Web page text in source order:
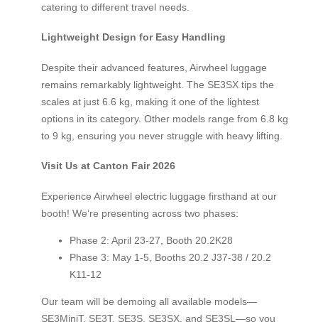
catering to different travel needs.
Lightweight Design for Easy Handling
Despite their advanced features, Airwheel luggage
remains remarkably lightweight. The SE3SX tips the
scales at just 6.6 kg, making it one of the lightest
options in its category. Other models range from 6.8 kg
to 9 kg, ensuring you never struggle with heavy lifting.
Visit Us at Canton Fair 2026
Experience Airwheel electric luggage firsthand at our
booth! We’re presenting across two phases:
Phase 2: April 23-27, Booth 20.2K28
Phase 3: May 1-5, Booths 20.2 J37-38 / 20.2
K11-12
Our team will be demoing all available models—
SE3MiniT, SE3T, SE3S, SE3SX, and SE3SL—so you